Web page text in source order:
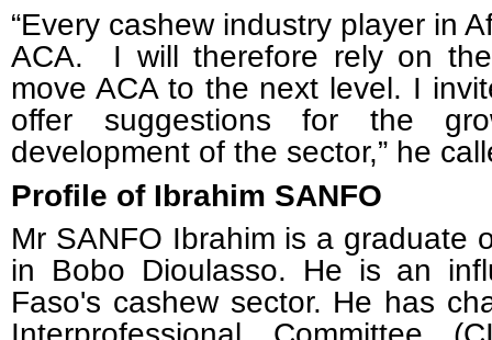
“Every cashew industry player in
ACA. I will therefore rely on
move ACA to the next level. I
offer suggestions for the
development of the sector,” he
Profile of Ibrahim SANFO
Mr SANFO Ibrahim is a graduate
in Bobo Dioulasso. He is an
Faso's cashew sector. He has